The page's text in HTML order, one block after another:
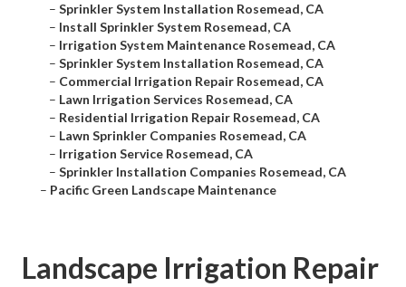
– Sprinkler System Installation Rosemead, CA
– Install Sprinkler System Rosemead, CA
– Irrigation System Maintenance Rosemead, CA
– Sprinkler System Installation Rosemead, CA
– Commercial Irrigation Repair Rosemead, CA
– Lawn Irrigation Services Rosemead, CA
– Residential Irrigation Repair Rosemead, CA
– Lawn Sprinkler Companies Rosemead, CA
– Irrigation Service Rosemead, CA
– Sprinkler Installation Companies Rosemead, CA
– Pacific Green Landscape Maintenance
Landscape Irrigation Repair